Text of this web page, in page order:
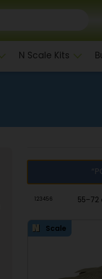
N Scale Kits
55–72
23456
Scale